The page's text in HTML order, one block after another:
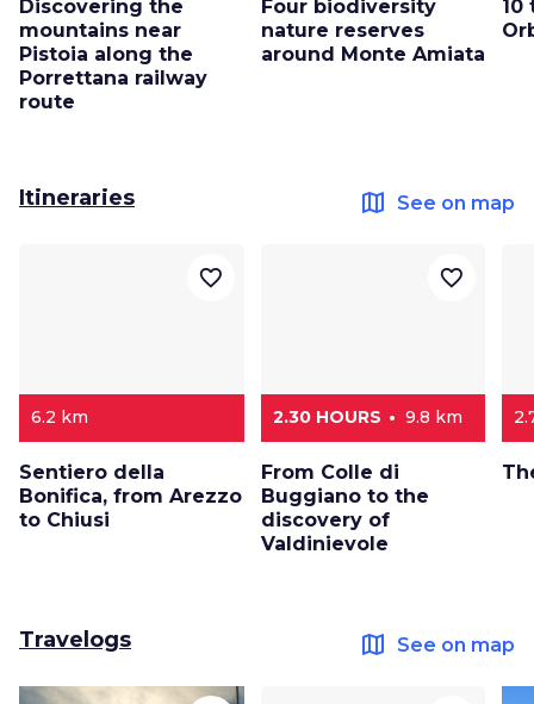
Discovering the
mountains near
Pistoia along the
Porrettana railway
route
Four biodiversity
nature reserves
around Monte Amiata
10
Itineraries map See on map
6.2 km
Sentiero della
Bonifica, from Arezzo
to Chiusi
favorite_border
2.30 HOURS 9.8 km
From Colle di
Buggiano to the
discovery of
Valdinievole
favorite_border
Travelogs map See on map